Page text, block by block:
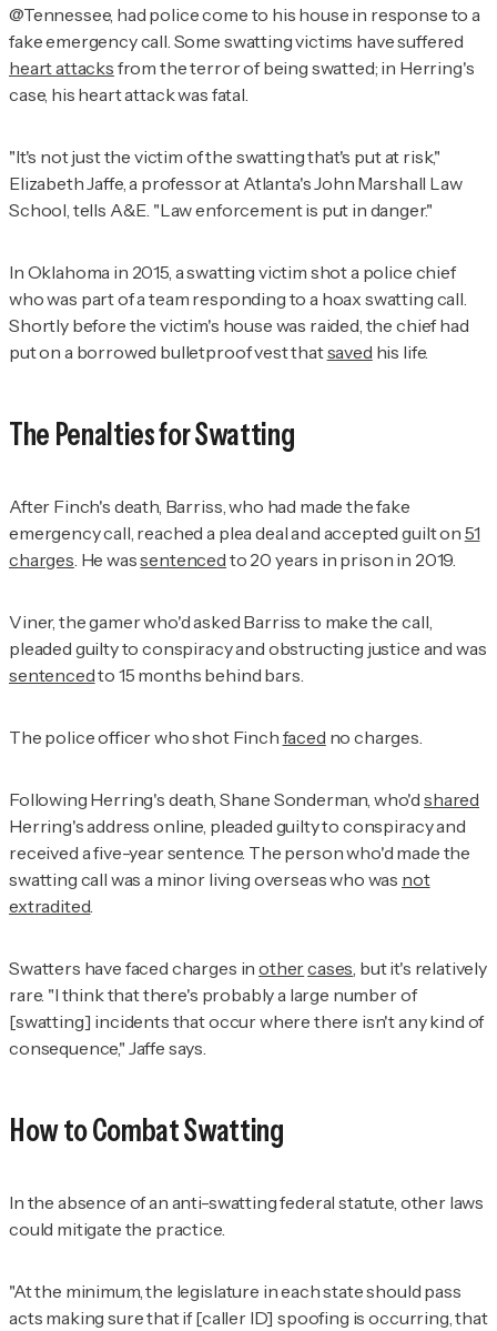
@Tennessee, had police come to his house in response to a
fake emergency call. Some swatting victims have suffered
heart attacks from the terror of being swatted; in Herring's
case, his heart attack was fatal.
"It's not just the victim of the swatting that's put at risk,"
Elizabeth Jaffe, a professor at Atlanta's John Marshall Law
School, tells A&E . "Law enforcement is put in danger."
In Oklahoma in 2015, a swatting victim shot a police chief
who was part of a team responding to a hoax swatting call.
Shortly before the victim's house was raided, the chief had
put on a borrowed bulletproof vest thatsaved his life.
The Penalties for Swatting
After Finch's death, Barriss, who had made the fake
emergency call, reached a plea deal and accepted guilt on 51
charges . He wassentenced to 20 years in prison in 2019.
Viner, the gamer who'd asked Barriss to make the call,
pleaded guilty to conspiracy and obstructing justice and was
sentencedto 15 months behind bars.
The police officer who shot Finch faced no charges.
Following Herring's death, Shane Sonderman, who'd shared
Herring's address online, pleaded guilty to conspiracy and
received a five-year sentence. The person who'd made the
swatting call was a minor living overseas who was not
extradited
Swatters have faced charges inothercases , but it's relatively
rare. "I think that there's probably a large number of
[swatting] incidents that occur where there isn't any kind of
consequence," Jaffe says.
How to Combat Swatting
In the absence of an anti-swatting federal statute, other laws
could mitigate the practice.
"At the minimum, the legislature in each state should pass
acts making sure that if [caller ID] spoofing is occurring, that